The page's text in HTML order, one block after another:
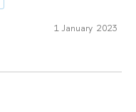
1 January 2023